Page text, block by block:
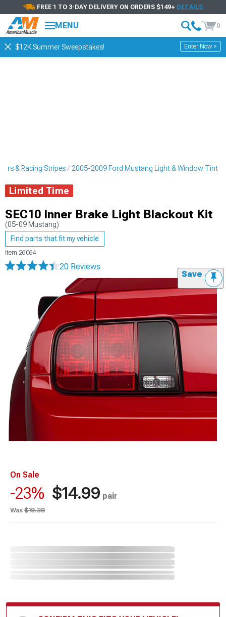
FREE 1 TO 3-DAY DELIVERY ON ORDERS $149+ DETAILS
MENU 0
$12K Summer Sweepstakes! Enter Now >
& Racing Stripes 2005-2009 Ford Mustang Light & Window Tint
Limited Time
SEC10 Inner Brake Light Blackout Kit
(05-09 Mustang)
Find parts that fit my vehicle
Item 26064
20 Reviews
Save
On Sale
-23% $14.99 pair
Was $19.38